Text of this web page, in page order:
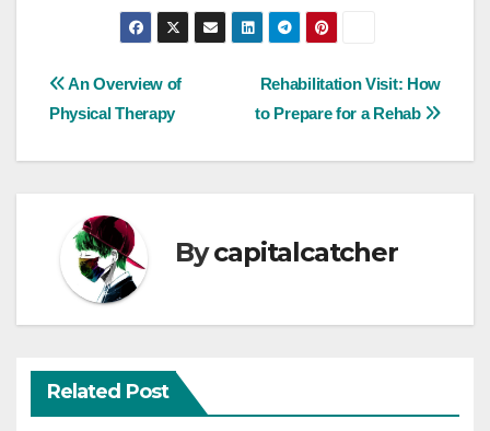
Post
navigation
Rehabilitation Visit: How
to Prepare for a Rehab
An Overview of
Physical Therapy
Bycapitalcatcher
Related Post